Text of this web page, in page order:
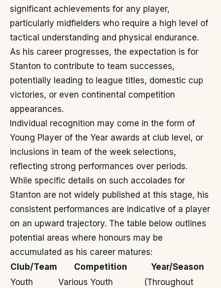
significant achievements for any player,
particularly midfielders who require a high level of
tactical understanding and physical endurance.
As his career progresses, the expectation is for
Stanton to contribute to team successes,
potentially leading to league titles, domestic cup
victories, or even continental competition
appearances.
Individual recognition may come in the form of
Young Player of the Year awards at club level, or
inclusions in team of the week selections,
reflecting strong performances over periods.
While specific details on such accolades for
Stanton are not widely published at this stage, his
consistent performances are indicative of a player
on an upward trajectory. The table below outlines
potential areas where honours may be
accumulated as his career matures:
Club/Team
Competition
Year/Season
Youth
Various Youth
(Throughout